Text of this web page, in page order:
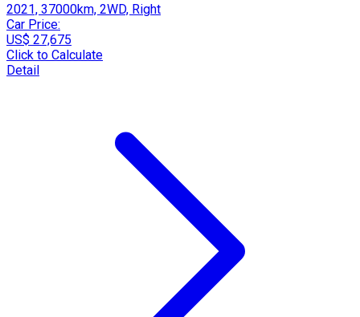
2021, 37000km, 2WD, Right
Car Price:
US$ 27,675
Click to Calculate
Detail